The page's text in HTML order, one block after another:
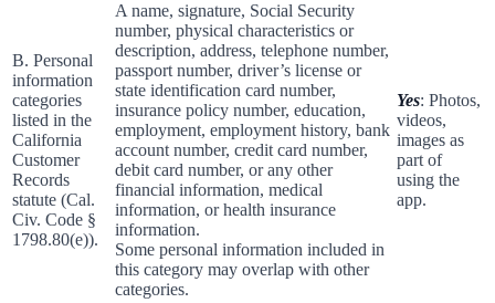
B. Personal
information
categories
listed in the
California
Customer
Records
statute (Cal.
Civ. Code §
1798.80(e)).
A name, signature, Social Security
number, physical characteristics or
description, address, telephone number,
passport number, driver’s license or
state identification card number,
insurance policy number, education,
employment, employment history, bank
account number, credit card number,
debit card number, or any other
financial information, medical
information, or health insurance
information.
Some personal information included in
this category may overlap with other
categories.
Yes: Photos,
videos,
images as
part of
using the
app.